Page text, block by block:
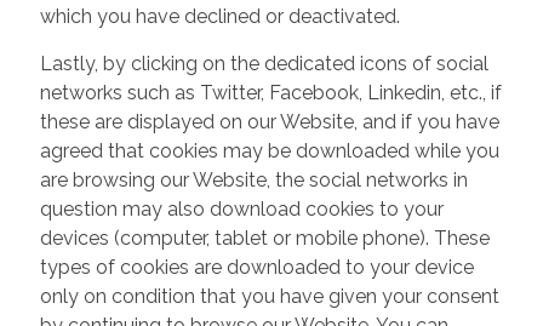
which you have declined or deactivated.
Lastly, by clicking on the dedicated icons of social
networks such as Twitter, Facebook, Linkedin, etc., if
these are displayed on our Website, and if you have
agreed that cookies may be downloaded while you
are browsing our Website, the social networks in
question may also download cookies to your
devices (computer, tablet or mobile phone). These
types of cookies are downloaded to your device
only on condition that you have given your consent